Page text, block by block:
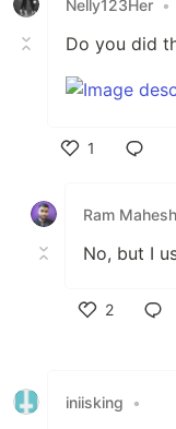
Nelly123Her •
Do you did
1
Ram
No, but I
2
iniisking •